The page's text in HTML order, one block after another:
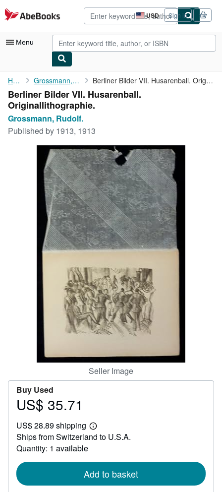
Skip to main content
AbeBooks.com USD
Site
shopping
preferences
Sign in
Menu
My Account
My Purchases
Advanced Search
Browse Collections
Art & Collectibles
CLOSE
Home Grossmann, Rudolf. Berliner Bilder VII. Husarenball. Originallithographie.
Berliner Bilder VII. Husarenball.
Originallithographie.
Grossmann, Rudolf.
Published by 1913, 1913
Seller Image
Buy Used
Price
35.71
US$ 35.71
US$ 28.89 shipping
Learn
more
Ships from Switzerland to U.S.A.
Quantity: 1 available
Add to basket